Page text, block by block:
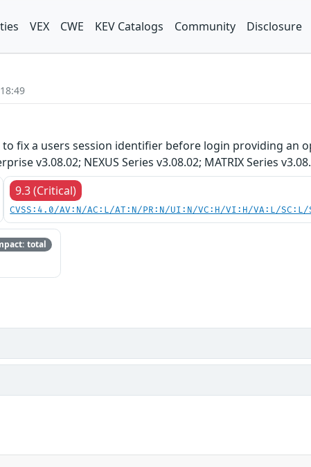
VEX CWE KEV Catalogs Community Disclosure
fix a users session identifier before login providing an
v3.08.02; NEXUS Series v3.08.02; MATRIX Series
9.3 (Critical)
CVSS:4.0/AV:N/AC:L/AT:N/PR:N/UI:N/VC:H/VI:H/VA:L/
total